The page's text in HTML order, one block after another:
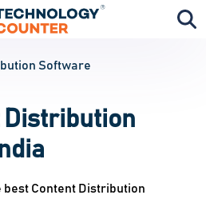
Software
Distribution
Content Distribution